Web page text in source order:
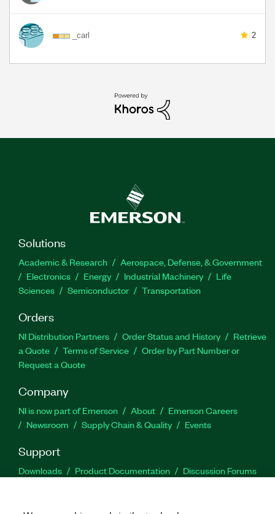
_carl 2
Solutions
Academic & Research
Aerospace, Defense, & Government
Electronics
Energy Industrial Machinery
Life
Sciences
Semiconductor Transportation
Orders
NI Distribution Partners Order Status and History
Retrieve
a Quote
Terms of Service
Order by Part Number or
Request a Quote
Company
NI is now part of Emerson About
Emerson Careers
Newsroom
Supply Chain & Quality Events
Support
Downloads Product Documentation
Discussion Forums